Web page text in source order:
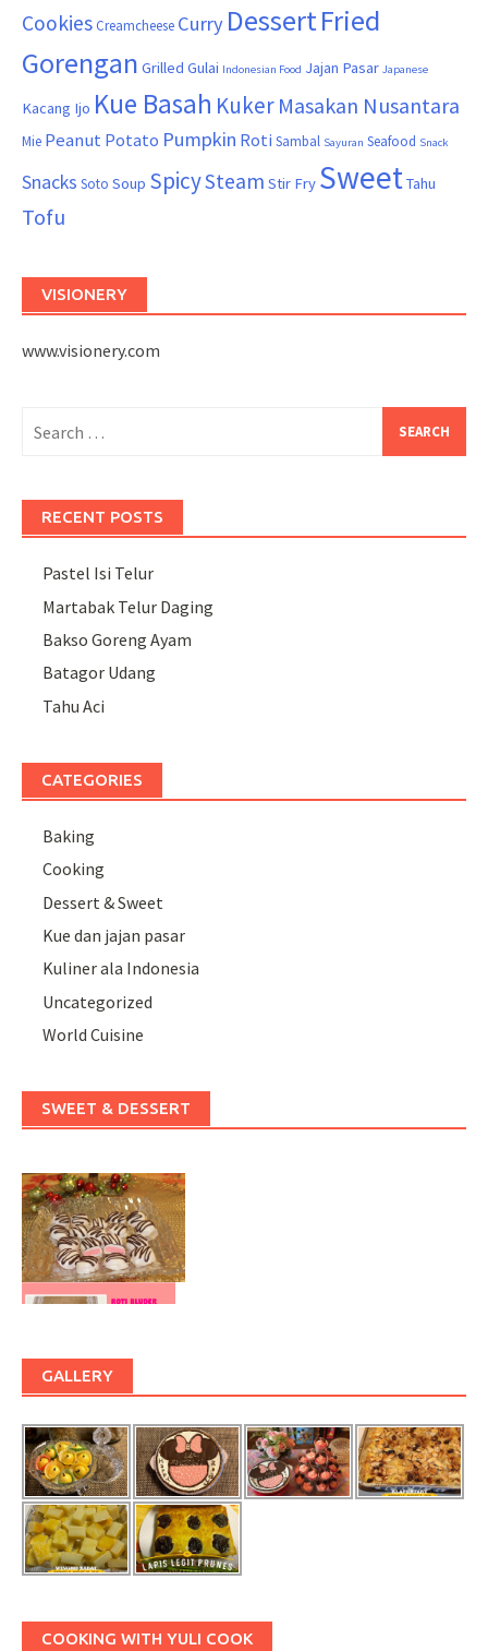
Cookies Creamcheese Curry DessertFried
Gorengan Grilled Gulai Indonesian Food Jajan Pasar Japanese
Kacang Ijo Kue Basah Kuker Masakan Nusantara
Mie Peanut Potato Pumpkin Roti Sambal Sayuran Seafood Snack
Snacks Soto Soup SpicySteam Stir Fry SweetTahu
Tofu
VISIONERY
www.visionery.com
for:
RECENT POSTS
Pastel Isi Telur
Martabak Telur Daging
Bakso Goreng Ayam
Batagor Udang
Tahu Aci
CATEGORIES
Baking
Cooking
Dessert & Sweet
Kue dan jajan pasar
Kuliner ala Indonesia
Uncategorized
World Cuisine
SWEET & DESSERT
GALLERY
COOKING WITH YULI COOK